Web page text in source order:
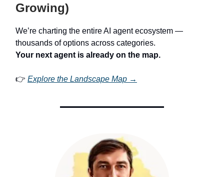
Growing)
We’re charting the entire AI agent ecosystem —
thousands of options across categories.
Your next agent is already on the map.
👉 Explore the Landscape Map →